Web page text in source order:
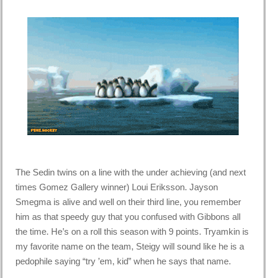
The Sedin twins on a line with the under achieving (and next
times Gomez Gallery winner) Loui Eriksson. Jayson
Smegma is alive and well on their third line, you remember
him as that speedy guy that you confused with Gibbons all
the time. He’s on a roll this season with 9 points. Tryamkin is
my favorite name on the team, Steigy will sound like he is a
pedophile saying “try ’em, kid” when he says that name.